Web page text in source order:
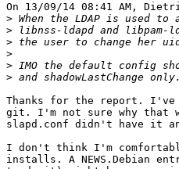
On 13/09/14 08:41 AM,
>
>
>
>
>
>
Thanks for the report.
git. I'm not sure why that
slapd.conf didn't have it
I don't think I'm
installs. A NEWS.Debian